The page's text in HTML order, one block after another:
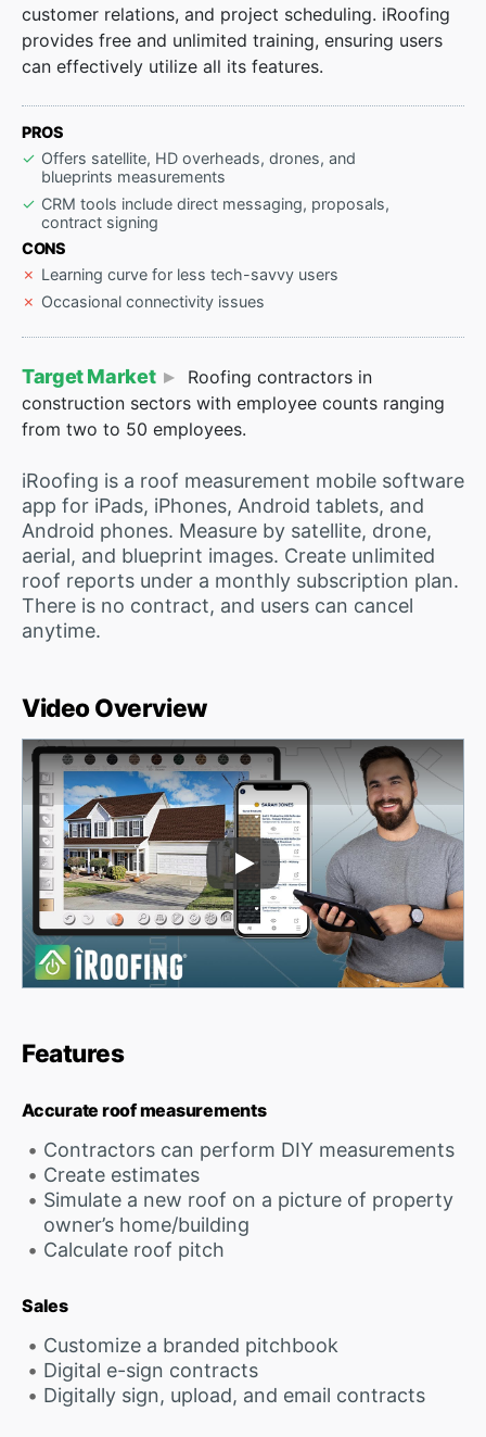
customer relations, and project scheduling. iRoofing
provides free and unlimited training, ensuring users
can effectively utilize all its features.
PROS
Offers satellite, HD overheads, drones, and
blueprints measurements
CRM tools include direct messaging, proposals,
contract signing
CONS
Learning curve for less tech-savvy users
Occasional connectivity issues
Target Market
Roofing contractors in
construction sectors with employee counts ranging
from two to 50 employees.
iRoofing is a roof measurement mobile software
app for iPads, iPhones, Android tablets, and
Android phones. Measure by satellite, drone,
aerial, and blueprint images. Create unlimited
roof reports under a monthly subscription plan.
There is no contract, and users can cancel
anytime.
Video Overview
Play Video
Features
Accurate roof measurements
Contractors can perform DIY measurements
Create estimates
Simulate a new roof on a picture of property
owner’s home/building
Calculate roof pitch
Sales
Customize a branded pitchbook
Digital e-sign contracts
Digitally sign, upload, and email contracts